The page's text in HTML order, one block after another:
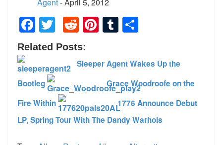
Facebook
TwitterReddit
Pinterest
Tumblr
Related Posts:
Sleeper Agent Wakes Up the
Bootleg
Grace Woodroofe on the
Fire Within
1776 Announce Debut
LP, Spring Tour With The Dandy Warhols